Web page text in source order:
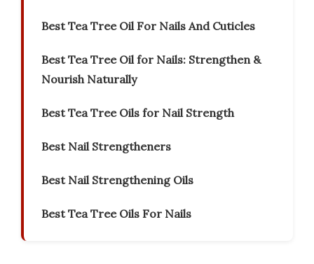
Best Tea Tree Oil For Nails And Cuticles
Best Tea Tree Oil for Nails: Strengthen &
Nourish Naturally
Best Tea Tree Oils for Nail Strength
Best Nail Strengtheners
Best Nail Strengthening Oils
Best Tea Tree Oils For Nails